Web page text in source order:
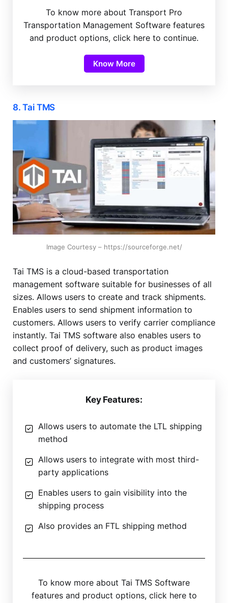
To know more about Transport Pro
Transportation Management Software features
and product options, click here to continue.
Know More
8. Tai TMS
Image Courtesy – https://sourceforge.net/
Tai TMS is a cloud-based transportation
management software suitable for businesses of all
sizes. Allows users to create and track shipments.
Enables users to send shipment information to
customers. Allows users to verify carrier compliance
instantly. Tai TMS software also enables users to
collect proof of delivery, such as product images
and customers’ signatures.
Key Features:
Allows users to automate the LTL shipping
method
Allows users to integrate with most third-
party applications
Enables users to gain visibility into the
shipping process
Also provides an FTL shipping method
To know more about Tai TMS Software
features and product options, click here to